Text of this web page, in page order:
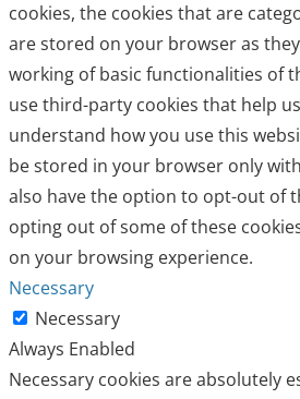
cookies, the cookies that are
are stored on your browser as
working of basic functionalities of
use third-party cookies that help
understand how you use this
be stored in your browser only
also have the option to opt-out of
opting out of some of these
on your browsing experience.
Necessary
Necessary
Always Enabled
Necessary cookies are absolutely